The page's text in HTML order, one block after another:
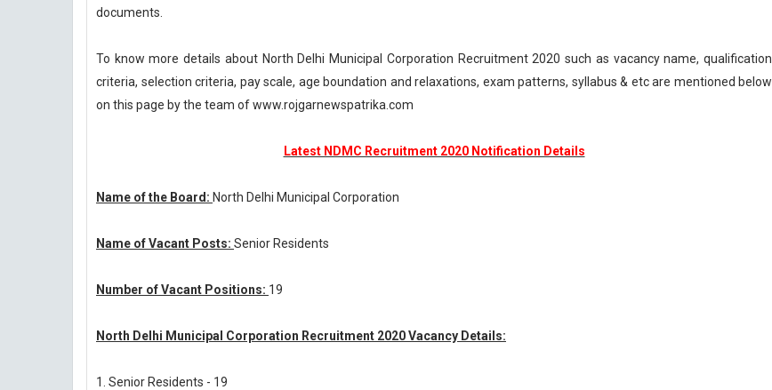
documents.
To know more details about North Delhi Municipal Corporation Recruitment 2020 such as vacancy name, qualification
criteria, selection criteria, pay scale, age boundation and relaxations, exam patterns, syllabus & etc are mentioned below
on this page by the team of www.rojgarnewspatrika.com
Latest NDMC Recruitment 2020 Notification Details
Name of the Board: North Delhi Municipal Corporation
Name of Vacant Posts: Senior Residents
Number of Vacant Positions: 19
North Delhi Municipal Corporation Recruitment 2020 Vacancy Details:
1. Senior Residents - 19